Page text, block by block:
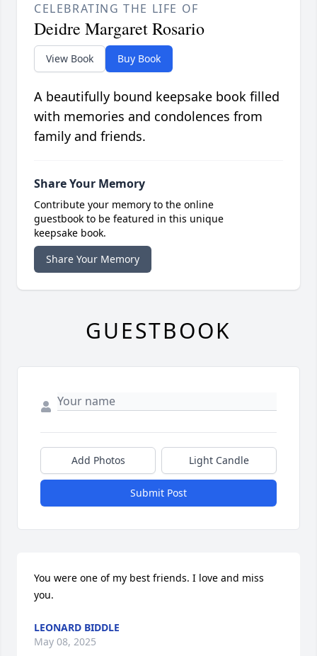
CELEBRATING THE LIFE OF
Deidre Margaret Rosario
View Book Buy Book
A beautifully bound keepsake book filled
with memories and condolences from
family and friends.
Share Your Memory
Contribute your memory to the online
guestbook to be featured in this unique
keepsake book.
Share Your Memory
GUESTBOOK
Add Photos Light Candle
Submit Post
You were one of my best friends. I love and miss
you.
LEONARD BIDDLE
May 08, 2025